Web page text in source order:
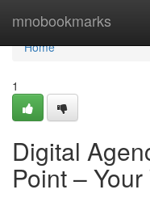
mnobookmarks
Home
Home
1
Digital
Point –